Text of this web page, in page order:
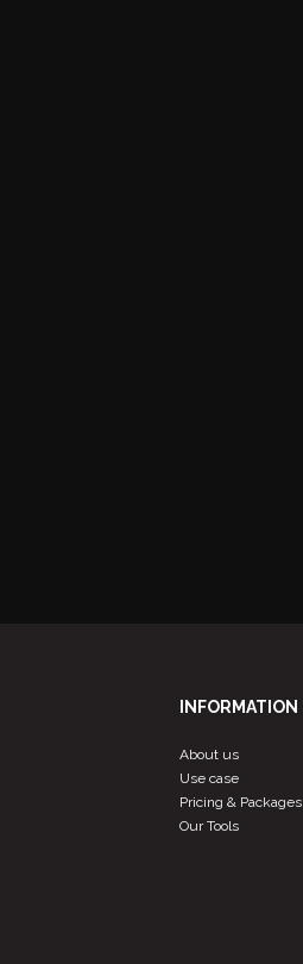
INFORMATION
About us
Use case
Pricing & Packages
Our Tools